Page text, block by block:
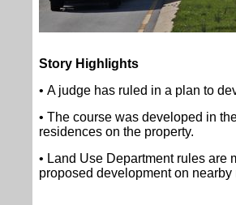
Story Highlights
• A judge has ruled in a plan to
• The course was developed in
residences on the property.
• Land Use Department rules are
proposed development on nearby